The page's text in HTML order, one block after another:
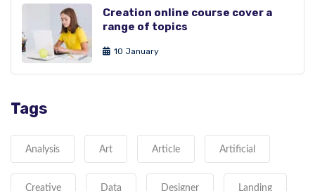
Creation online course cover a
range of topics
10 January
Tags
Analysis Art Article Artificial
Creative Data Designer Landing